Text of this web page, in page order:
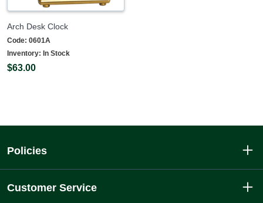
Arch Desk Clock
Code: 0601A
Inventory: In Stock
$63.00
Policies
Customer Service